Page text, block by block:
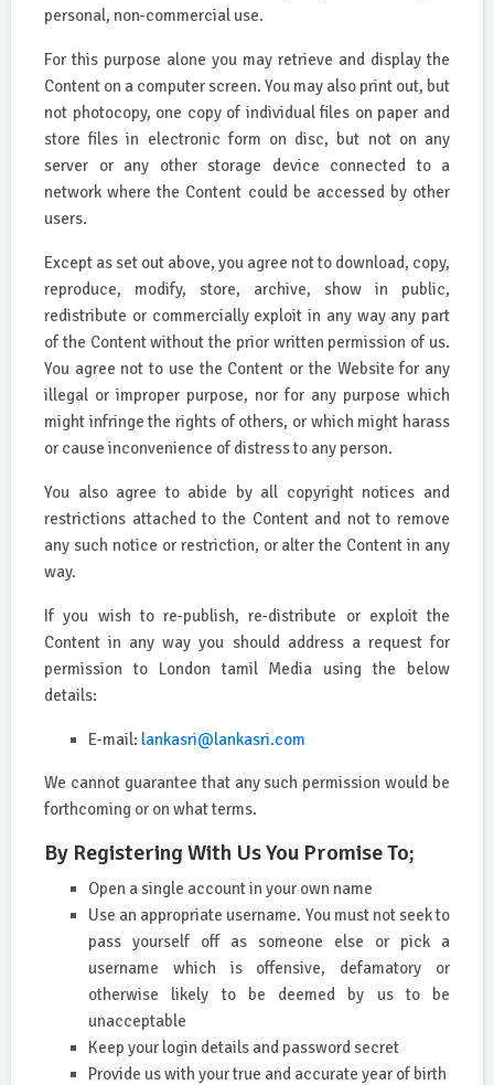
personal, non-commercial use.
For this purpose alone you may retrieve and display the
Content on a computer screen. You may also print out, but
not photocopy, one copy of individual files on paper and
store files in electronic form on disc, but not on any
server or any other storage device connected to a
network where the Content could be accessed by other
users.
Except as set out above, you agree not to download, copy,
reproduce, modify, store, archive, show in public,
redistribute or commercially exploit in any way any part
of the Content without the prior written permission of us.
You agree not to use the Content or the Website for any
illegal or improper purpose, nor for any purpose which
might infringe the rights of others, or which might harass
or cause inconvenience of distress to any person.
You also agree to abide by all copyright notices and
restrictions attached to the Content and not to remove
any such notice or restriction, or alter the Content in any
way.
If you wish to re-publish, re-distribute or exploit the
Content in any way you should address a request for
permission to London tamil Media using the below
details:
E-mail: lankasri@lankasri.com
We cannot guarantee that any such permission would be
forthcoming or on what terms.
By Registering With Us You Promise To;
Open a single account in your own name
Use an appropriate username. You must not seek to
pass yourself off as someone else or pick a
username which is offensive, defamatory or
otherwise likely to be deemed by us to be
unacceptable
Keep your login details and password secret
Provide us with your true and accurate year of birth